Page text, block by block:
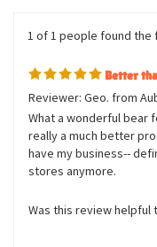
1 of 1 people found the
Better
Reviewer: Geo. from
What a wonderful bear
really a much better
have my business--